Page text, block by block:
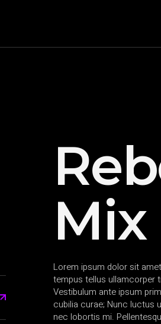
Mix
Lorem ipsum dolor sit
tempus tellus ullamcorper
Vestibulum ante ipsum
cubilia curae; Nunc luctus
nec lobortis mi.